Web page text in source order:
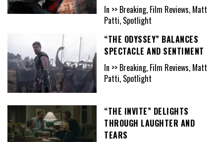
In >> Breaking, Film Reviews, Matt
Patti, Spotlight
“THE ODYSSEY” BALANCES
SPECTACLE AND SENTIMENT
In >> Breaking, Film Reviews, Matt
Patti, Spotlight
“THE INVITE” DELIGHTS
THROUGH LAUGHTER AND
TEARS